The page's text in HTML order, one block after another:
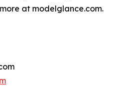
at modelglance.com.